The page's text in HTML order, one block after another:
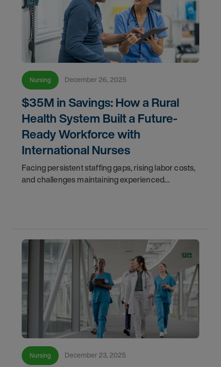
Nursing December 26, 2025
$35M in Savings: How a Rural
Health System Built a Future-
Ready Workforce with
International Nurses
Facing persistent staffing gaps, rising labor costs,
and challenges maintaining experienced
Nursing December 23, 2025